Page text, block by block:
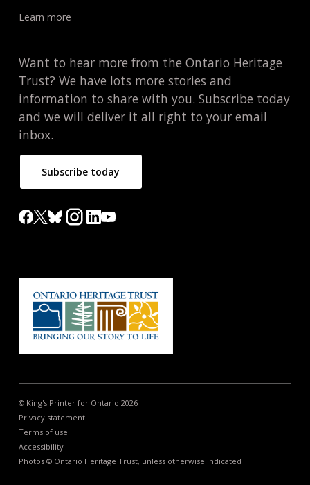
Learn more
Want to hear more from the Ontario Heritage
Trust? We have lots more stories and
information to share with you. Subscribe today
and we will deliver it all right to your email
inbox.
Subscribe today
© King's Printer for Ontario 2026
Privacy statement
Terms of use
Accessibility
Photos © Ontario Heritage Trust, unless otherwise indicated